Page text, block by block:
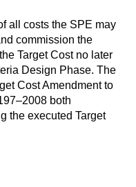
all costs the SPE may
commission the
Target Cost no later
Design Phase. The
Cost Amendment to
both
the executed Target